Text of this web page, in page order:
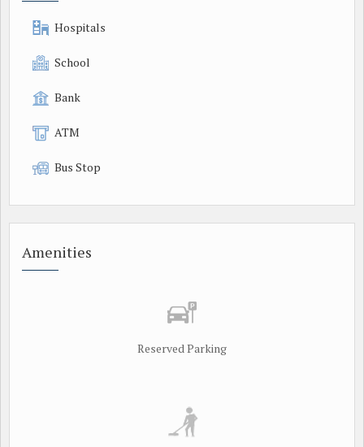
Hospitals
School
Bank
ATM
Bus Stop
Amenities
Reserved Parking